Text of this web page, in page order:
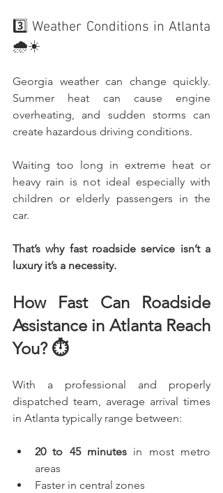
3️⃣ Weather Conditions in Atlanta
🌧️☀️
Georgia weather can change quickly.
Summer heat can cause engine
overheating, and sudden storms can
create hazardous driving conditions.
Waiting too long in extreme heat or
heavy rain is not ideal especially with
children or elderly passengers in the
car.
That’s why fast roadside service isn’t a
luxury it’s a necessity.
How Fast Can Roadside
Assistance in Atlanta Reach
You? ⏱️
With a professional and properly
dispatched team, average arrival times
in Atlanta typically range between:
20 to 45 minutes in most metro
areas
Faster in central zones